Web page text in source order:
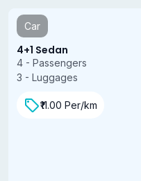
Car
4+1 Sedan
4 - Passengers
3 - Luggages
₹11.00 Per/km